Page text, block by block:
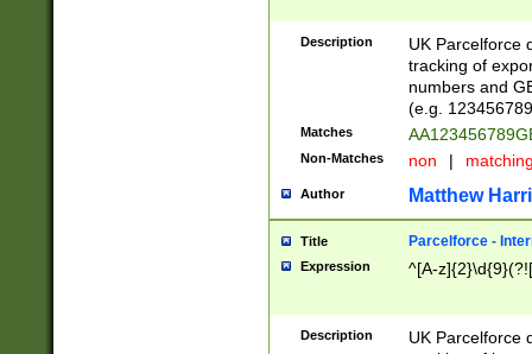
Description
UK Parcelforce
tracking of
numbers and
(e.g.
Matches
Non-Matches non |
Author Matthew
Title Parcelforce -
Expression ^[A-
Description
UK Parcelforce